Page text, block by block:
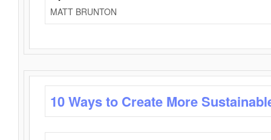
MATT BRUNTON
10 Ways to Create More